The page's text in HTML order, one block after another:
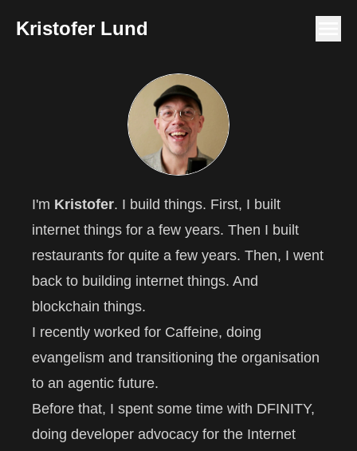
Kristofer Lund
I'm Kristofer. I build things. First, I built
internet things for a few years. Then I built
restaurants for quite a few years. Then, I went
back to building internet things. And
blockchain things.
I recently worked for Caffeine, doing
evangelism and transitioning the organisation
to an agentic future.
Before that, I spent some time with DFINITY,
doing developer advocacy for the Internet